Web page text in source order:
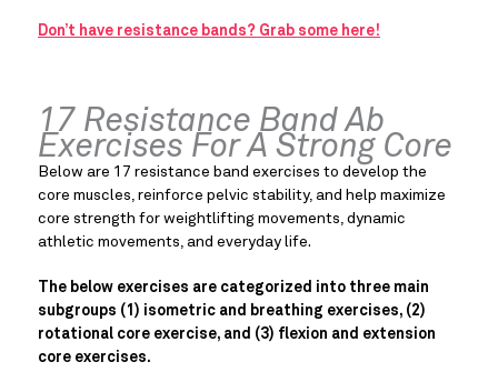
Don’t have resistance bands? Grab some here!
17 Resistance Band Ab
Exercises For A Strong Core
Below are 17 resistance band exercises to develop the
core muscles, reinforce pelvic stability, and help maximize
core strength for weightlifting movements, dynamic
athletic movements, and everyday life.
The below exercises are categorized into three main
subgroups (1) isometric and breathing exercises, (2)
rotational core exercise, and (3) flexion and extension
core exercises.